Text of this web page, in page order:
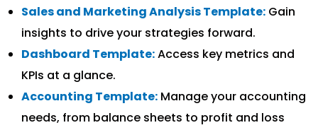
Sales and Marketing Analysis Template: Gain
insights to drive your strategies forward.
Dashboard Template:Access key metrics and
KPIs at a glance.
Accounting Template: Manage your accounting
needs, from balance sheets to profit and loss